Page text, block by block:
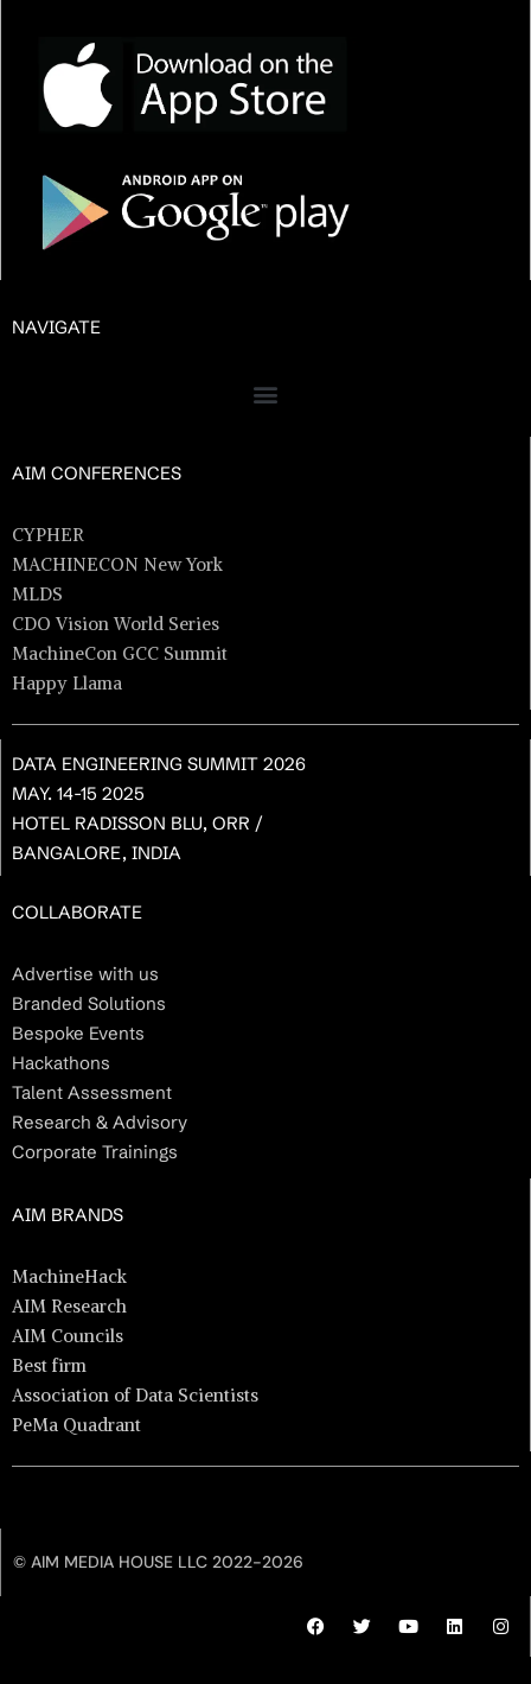
NAVIGATE
AIM CONFERENCES
CYPHER
MACHINECON New York
MLDS
CDO Vision World Series
MachineCon GCC Summit
Happy Llama
DATA ENGINEERING SUMMIT 2026
MAY. 14-15 2025
HOTEL RADISSON BLU, ORR /
BANGALORE, INDIA
COLLABORATE
Advertise with us
Branded Solutions
Bespoke Events
Hackathons
Talent Assessment
Research & Advisory
Corporate Trainings
AIM BRANDS
MachineHack
AIM Research
AIM Councils
Best firm
Association of Data Scientists
PeMa Quadrant
© AIM MEDIA HOUSE LLC 2022-2026